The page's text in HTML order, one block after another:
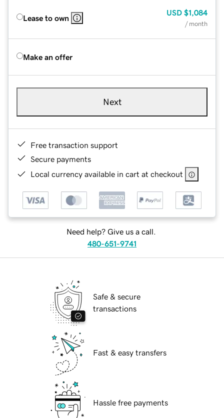
Lease to own
USD $1,084
/ month
Make an offer
Next
Free transaction support
Secure payments
Local currency available in cart at checkout
Need help? Give us a call.
480-651-9741
Safe & secure
transactions
Fast & easy transfers
Hassle free payments